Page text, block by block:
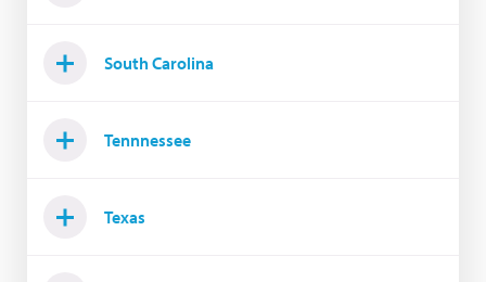
South Carolina
Tennnessee
Texas